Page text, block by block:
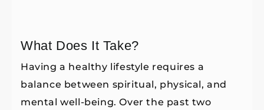
What Does It Take?
Having a healthy lifestyle requires a
balance between spiritual, physical, and
mental well-being. Over the past two